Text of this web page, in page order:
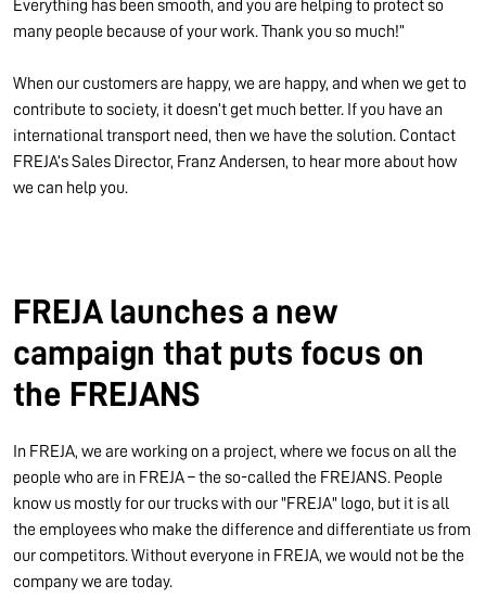
Everything has been smooth, and you are helping to protect so
many people because of your work. Thank you so much!”
When our customers are happy, we are happy, and when we get to
contribute to society, it doesn’t get much better. If you have an
international transport need, then we have the solution. Contact
FREJA’s Sales Director, Franz Andersen, to hear more about how
we can help you.
FREJA launches a new
campaign that puts focus on
the FREJANS
In FREJA, we are working on a project, where we focus on all the
people who are in FREJA – the so-called the FREJANS. People
know us mostly for our trucks with our "FREJA" logo, but it is all
the employees who make the difference and differentiate us from
our competitors. Without everyone in FREJA, we would not be the
company we are today.